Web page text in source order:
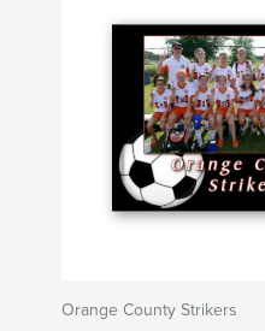
Orange County Strikers